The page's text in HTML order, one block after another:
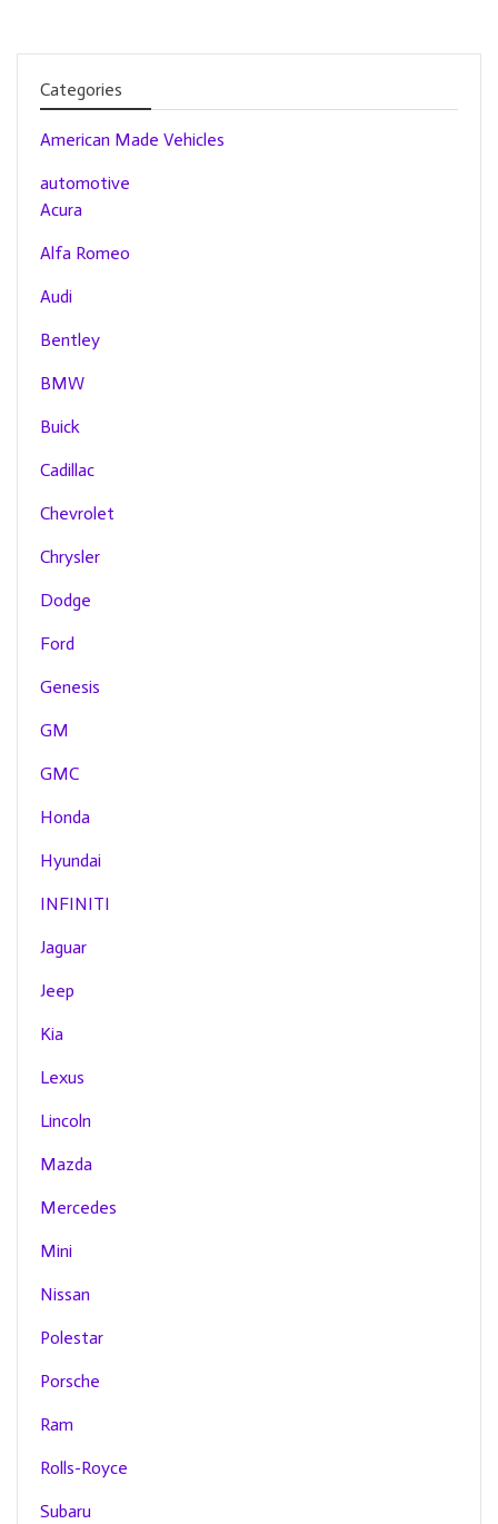
Categories
American Made Vehicles
automotive
Acura
Alfa Romeo
Audi
Bentley
BMW
Buick
Cadillac
Chevrolet
Chrysler
Dodge
Ford
Genesis
GM
GMC
Honda
Hyundai
INFINITI
Jaguar
Jeep
Kia
Lexus
Lincoln
Mazda
Mercedes
Mini
Nissan
Polestar
Porsche
Ram
Rolls-Royce
Subaru